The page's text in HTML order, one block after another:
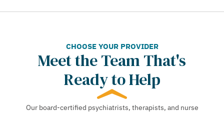
CHOOSE YOUR PROVIDER
Meet the Team That's
Ready to Help
Our board-certified psychiatrists, therapists, and nurse